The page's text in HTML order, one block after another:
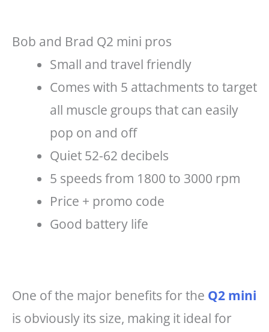
Bob and Brad Q2 mini pros
Small and travel friendly
Comes with 5 attachments to target
all muscle groups that can easily
pop on and off
Quiet 52-62 decibels
5 speeds from 1800 to 3000 rpm
Price + promo code
Good battery life
One of the major benefits for the Q2 mini
is obviously its size, making it ideal for